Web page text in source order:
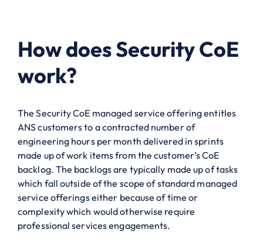
How does Security CoE
work?
The Security CoE managed service offering entitles
ANS customers to a contracted number of
engineering hours per month delivered in sprints
made up of work items from the customer’s CoE
backlog. The backlogs are typically made up of tasks
which fall outside of the scope of standard managed
service offerings either because of time or
complexity which would otherwise require
professional services engagements.